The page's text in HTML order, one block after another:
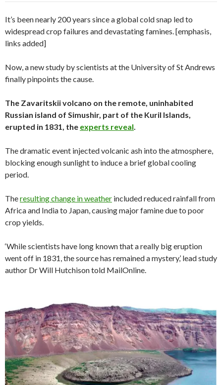
It’s been nearly 200 years since a global cold snap led to
widespread crop failures and devastating famines. [emphasis,
links added]
Now, a new study by scientists at the University of St Andrews
finally pinpoints the cause.
The Zavaritskii volcano on the remote, uninhabited
Russian island of Simushir, part of the Kuril Islands,
erupted in 1831, the experts reveal
The dramatic event injected volcanic ash into the atmosphere,
blocking enough sunlight to induce a brief global cooling
period.
Theresulting change in weather included reduced rainfall from
Africa and India to Japan, causing major famine due to poor
crop yields.
‘While scientists have long known that a really big eruption
went off in 1831, the source has remained a mystery,’ lead study
author Dr Will Hutchison told MailOnline.